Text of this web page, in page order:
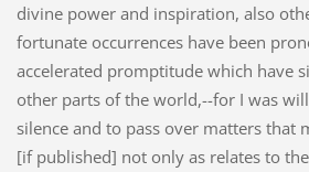
divine power and inspiration, also
fortunate occurrences have been
accelerated promptitude which have
other parts of the world,--for I was
silence and to pass over matters that
[if published] not only as relates to